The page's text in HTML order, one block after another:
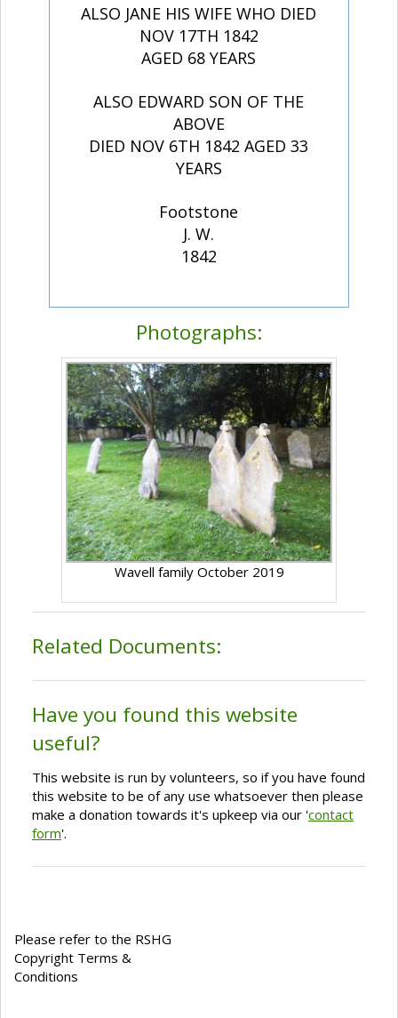
ALSO JANE HIS WIFE WHO DIED
NOV 17TH 1842
AGED 68 YEARS
ALSO EDWARD SON OF THE
ABOVE
DIED NOV 6TH 1842 AGED 33
YEARS
Footstone
J. W.
1842
Photographs:
Wavell family October 2019
Related Documents:
Have you found this website
useful?
This website is run by volunteers, so if you have found
this website to be of any use whatsoever then please
make a donation towards it's upkeep via our 'contact
form'.
Please refer to the RSHG
Copyright Terms &
Conditions